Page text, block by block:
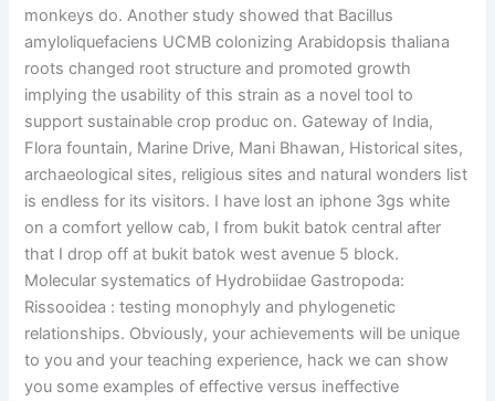
monkeys do. Another study showed that Bacillus
amyloliquefaciens UCMB colonizing Arabidopsis thaliana
roots changed root structure and promoted growth
implying the usability of this strain as a novel tool to
support sustainable crop produc on. Gateway of India,
Flora fountain, Marine Drive, Mani Bhawan, Historical sites,
archaeological sites, religious sites and natural wonders list
is endless for its visitors. I have lost an iphone 3gs white
on a comfort yellow cab, I from bukit batok central after
that I drop off at bukit batok west avenue 5 block.
Molecular systematics of Hydrobiidae Gastropoda:
Rissooidea : testing monophyly and phylogenetic
relationships. Obviously, your achievements will be unique
to you and your teaching experience, hack we can show
you some examples of effective versus ineffective